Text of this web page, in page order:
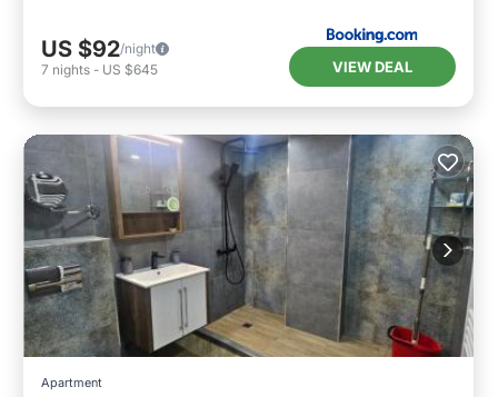
US $92/night
7 nights - US $645 VIEW DEAL
Apartment